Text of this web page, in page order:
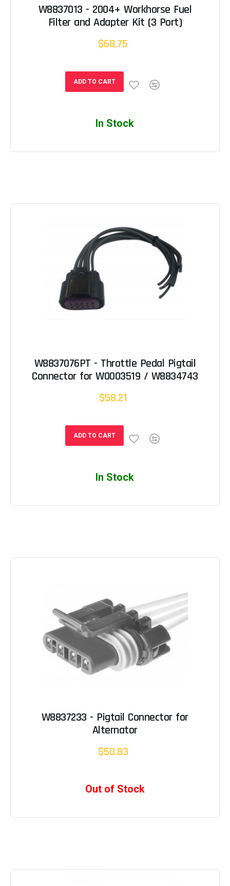
W8837013 - 2004+ Workhorse Fuel
Filter and Adapter Kit (3 Port)
$68.75
ADD TO CART
In Stock
W8837076PT - Throttle Pedal Pigtail
Connector for W0003519 / W8834743
$58.21
ADD TO CART
In Stock
W8837233 - Pigtail Connector for
Alternator
$50.83
Out of Stock